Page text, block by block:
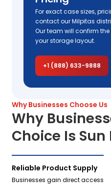
For exact case sizes,
contact our Milpitas
Our team will confirm
your storage layout.
+1 (888) 633-9888
Why Businesses Choose Us
Why
Choice Is Sun
Reliable Product Supply
Businesses gain direct access